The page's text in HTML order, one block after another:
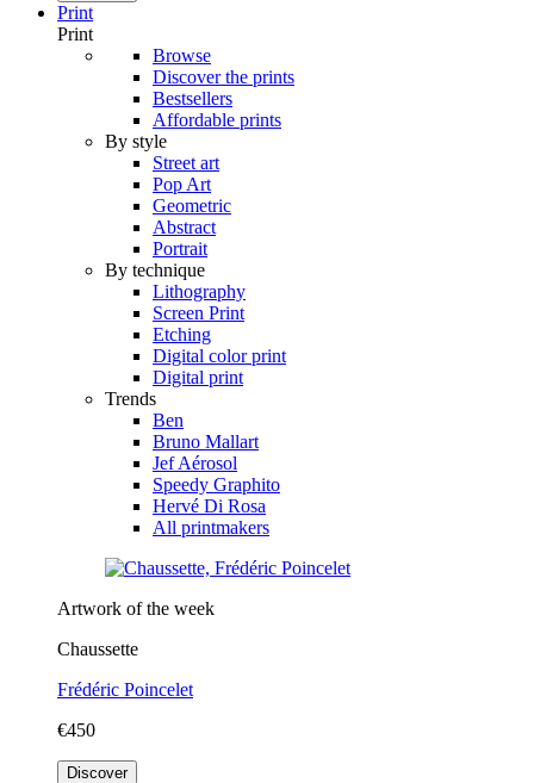
Print
Print
Browse
Discover the prints
Bestsellers
Affordable prints
By style
Street art
Pop Art
Geometric
Abstract
Portrait
By technique
Lithography
Screen Print
Etching
Digital color print
Digital print
Trends
Ben
Bruno Mallart
Jef Aérosol
Speedy Graphito
Hervé Di Rosa
All printmakers
Artwork of the week
Chaussette
Frédéric Poincelet
€450
Discover